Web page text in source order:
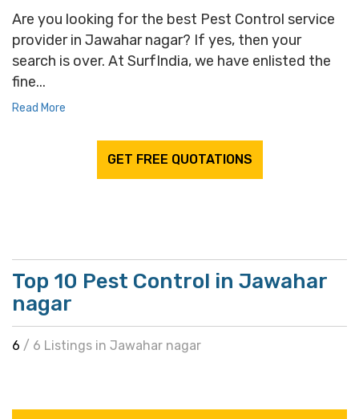
Are you looking for the best Pest Control service
provider in Jawahar nagar? If yes, then your
search is over. At SurfIndia, we have enlisted the
fine...
Read More
GET FREE QUOTATIONS
Top 10 Pest Control in Jawahar
nagar
6 / 6 Listings in Jawahar nagar